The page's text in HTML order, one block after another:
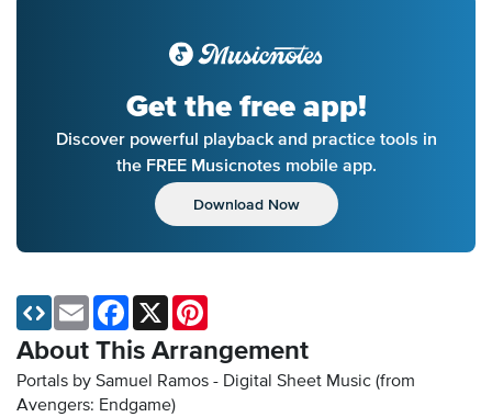
Get the free app!
Discover powerful playback and practice tools in
the FREE Musicnotes mobile app.
Download Now
About This Arrangement
Portals by Samuel Ramos - Digital Sheet Music (from
Avengers: Endgame)
Email Facebook
X